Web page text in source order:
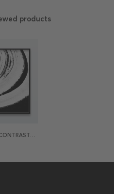
products
FULL OF CONTRASTS POSTER